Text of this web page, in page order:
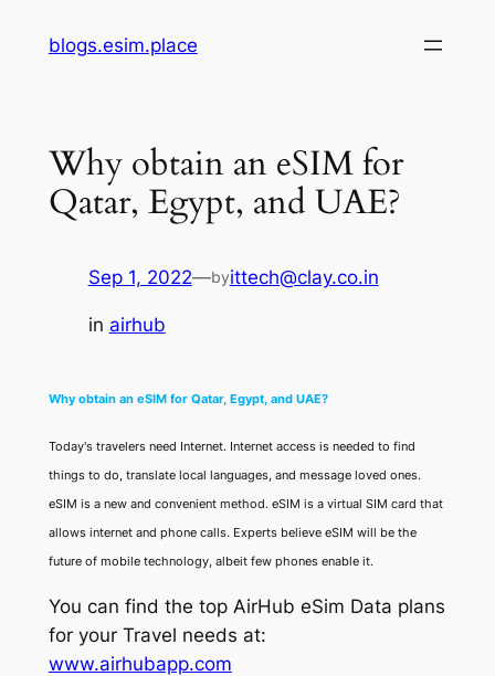
blogs.esim.place
Why obtain an eSIM for
Qatar, Egypt, and UAE?
Sep 1, 2022—byittech@clay.co.in
in airhub
Why obtain an eSIM for Qatar, Egypt, and UAE?
Today's travelers need Internet. Internet access is needed to find
things to do, translate local languages, and message loved ones.
eSIM is a new and convenient method. eSIM is a virtual SIM card that
allows internet and phone calls. Experts believe eSIM will be the
future of mobile technology, albeit few phones enable it.
You can find the top AirHub eSim Data plans
for your Travel needs at:
www.airhubapp.com